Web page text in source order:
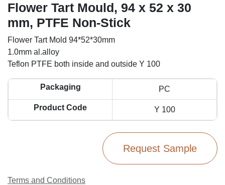
Flower Tart Mould, 94 x 52 x 30
mm, PTFE Non-Stick
Flower Tart Mold 94*52*30mm
1.0mm al.alloy
Teflon PTFE both inside and outside Y 100
Packaging PC
Product Code Y 100
Request Sample
Terms and Conditions